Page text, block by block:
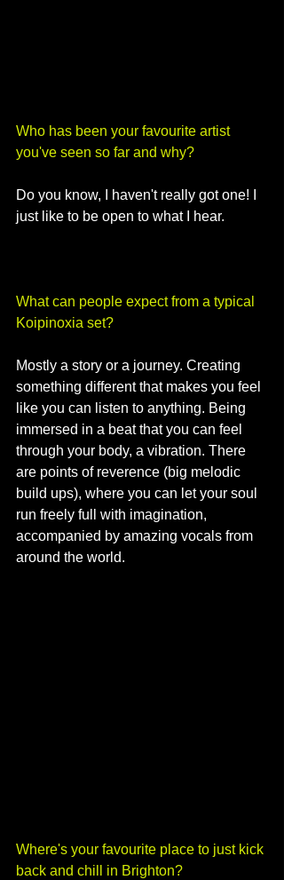
Who has been your favourite artist
you've seen so far and why?
Do you know, I haven't really got one! I
just like to be open to what I hear.
What can people expect from a typical
Koipinoxia set?
Mostly a story or a journey. Creating
something different that makes you feel
like you can listen to anything. Being
immersed in a beat that you can feel
through your body, a vibration. There
are points of reverence (big melodic
build ups), where you can let your soul
run freely full with imagination,
accompanied by amazing vocals from
around the world.
Where's your favourite place to just kick
back and chill in Brighton?